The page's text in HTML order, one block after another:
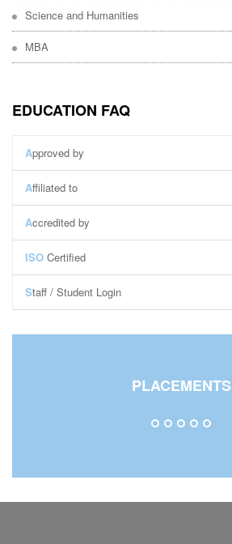
Science and Humanities
MBA
EDUCATION FAQ
Approved by
Affiliated to
Accredited by
ISO Certified
Staff / Student Login
Staff Login
PLACEMENTS